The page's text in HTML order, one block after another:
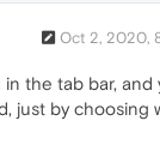
Oct 2, 2020,
the tab bar, and
just by choosing